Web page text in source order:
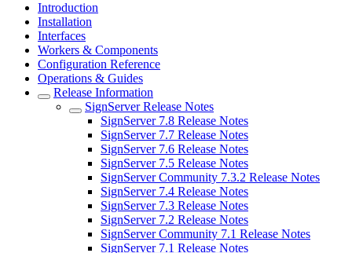
Introduction
Installation
Interfaces
Workers & Components
Configuration Reference
Operations & Guides
Release Information
SignServer Release Notes
SignServer 7.8 Release Notes
SignServer 7.7 Release Notes
SignServer 7.6 Release Notes
SignServer 7.5 Release Notes
SignServer Community 7.3.2 Release Notes
SignServer 7.4 Release Notes
SignServer 7.3 Release Notes
SignServer 7.2 Release Notes
SignServer Community 7.1 Release Notes
SignServer 7.1 Release Notes